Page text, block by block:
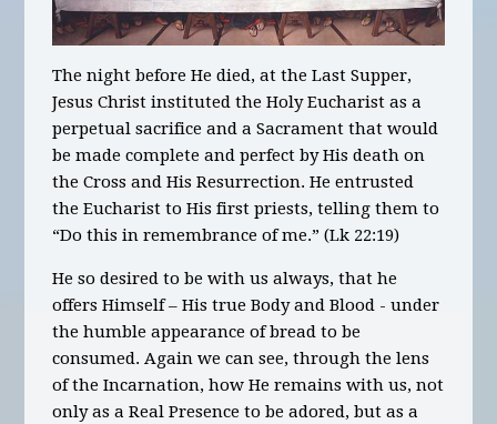
The night before He died, at the Last Supper,
Jesus Christ instituted the Holy Eucharist as a
perpetual sacrifice and a Sacrament that would
be made complete and perfect by His death on
the Cross and His Resurrection. He entrusted
the Eucharist to His first priests, telling them to
“Do this in remembrance of me.” (Lk 22:19)
He so desired to be with us always, that he
offers Himself – His true Body and Blood - under
the humble appearance of bread to be
consumed. Again we can see, through the lens
of the Incarnation, how He remains with us, not
only as a Real Presence to be adored, but as a